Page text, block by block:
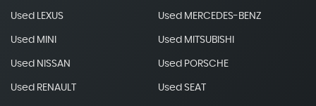
Used LEXUS Used MERCEDES-BENZ
Used MINI Used MITSUBISHI
Used NISSAN Used PORSCHE
Used RENAULT Used SEAT